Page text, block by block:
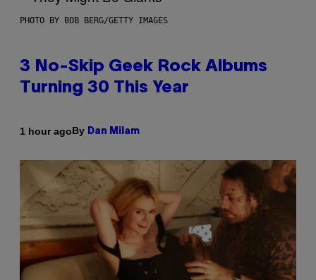
PHOTO BY BOB BERG/GETTY IMAGES
3 No-Skip Geek Rock Albums
Turning 30 This Year
1 hour agoBy Dan Milam